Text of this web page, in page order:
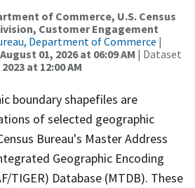
of Commerce, U.S. Census
Customer Engagement
Department of Commerce |
August 01, 2026 at 06:09 AM | Dataset
at 12:00 AM
boundary shapefiles are
of selected geographic
Bureau's Master Address
Geographic Encoding
TIGER) Database (MTDB). These